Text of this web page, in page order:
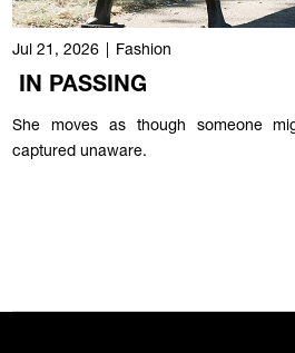
Jul 21, 2026 Fashion
IN PASSING
She moves as though someone
captured unaware.